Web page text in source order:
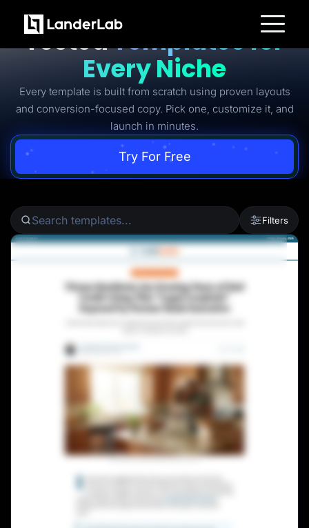
Platform
Landing Pages
Quiz Funnels
A/B Testing
Templates
Integrations
Conversion Tools
Lead Management
Page Importer
Collaboration
Home Services
Solar
Medicare
Advertorials
Affiliates
Lead Gen marketers
Agencies
Help Center
Freebies
TheOptimizer
Adplexity
Log In
Ready-to-Use Battle-
TestedTemplates for
Every Niche
Every template is built from scratch using proven layouts
and conversion-focused copy. Pick one, customize it, and
launch in minutes.
Try For Free
Filters